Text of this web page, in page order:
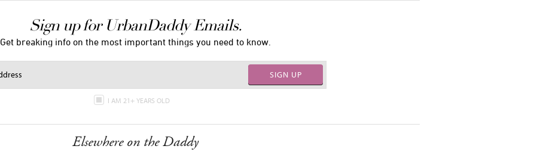
Sign up for UrbanDaddy Emails.
Get breaking info on the most important things you need to know.
SIGN UP
I AM 21+ YEARS OLD
Elsewhere on the Daddy